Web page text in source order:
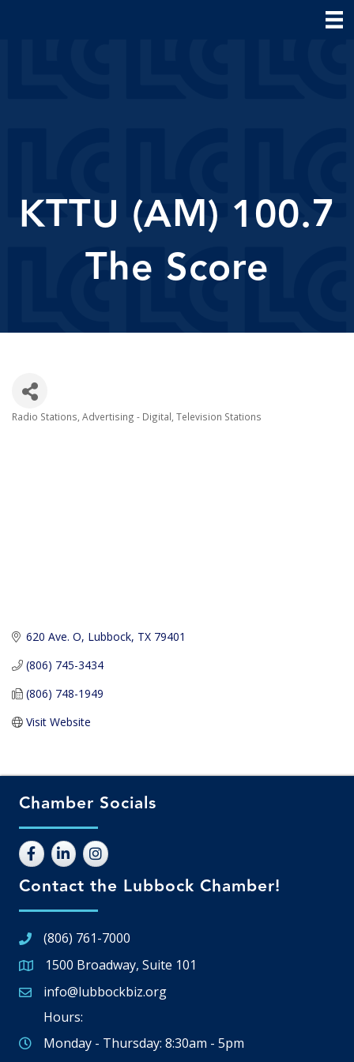
KTTU (AM) 100.7
The Score
Radio Stations Advertising - Digital Television Stations
620 Ave. O Lubbock TX 79401
(806) 745-3434
(806) 748-1949
Visit Website
Chamber Socials
Contact the Lubbock Chamber!
(806) 761-7000
Google Map
1500 Broadway, Suite 101
Email icon and link
info@lubbockbiz.org
Hours:
Monday - Thursday: 8:30am - 5pm